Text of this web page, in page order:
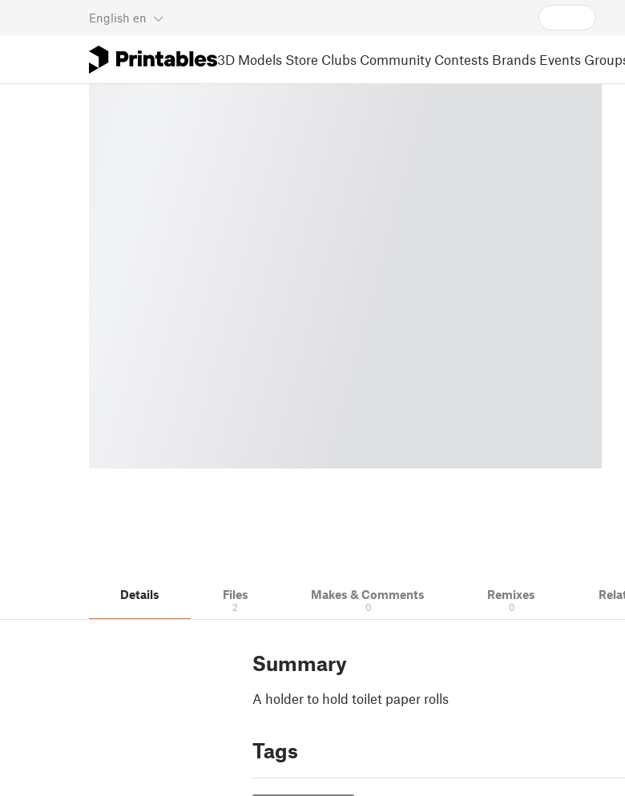
English en
3D Models Store Clubs Community Contests Brands Events
Details Files
2
Makes & Comments
0
Remixes
0
Summary
A holder to hold toilet paper rolls
Tags